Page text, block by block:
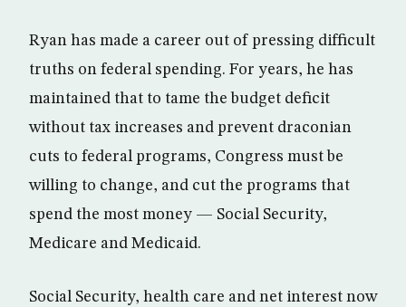
Ryan has made a career out of pressing difficult
truths on federal spending. For years, he has
maintained that to tame the budget deficit
without tax increases and prevent draconian
cuts to federal programs, Congress must be
willing to change, and cut the programs that
spend the most money — Social Security,
Medicare and Medicaid.
Social Security, health care and net interest now